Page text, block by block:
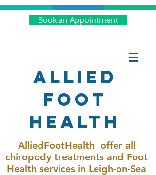
Book an Appointment
Allied
Foot
Health
AlliedFootHealth offer all
chiropody treatments and Foot
Health services in Leigh-on-Sea